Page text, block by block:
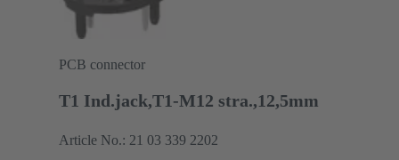
PCB connector
T1 Ind.jack,T1-M12 stra.,12,5mm
Article No.: 21 03 339 2202